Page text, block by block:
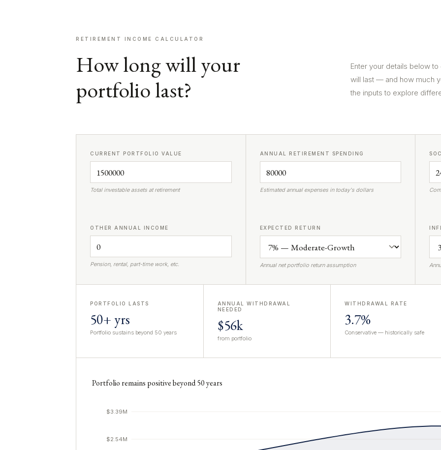
RETIREMENT INCOME CALCULATOR
How long will your
portfolio last?
Enter your details below
will last — and how much
the inputs to explore
CURRENT PORTFOLIO VALUE
Total investable assets at retirement
ANNUAL RETIREMENT SPENDING
Estimated annual expenses in today's dollars
OTHER ANNUAL INCOME
Pension, rental, part-time work, etc.
EXPECTED RETURN
Annual net portfolio return assumption
PORTFOLIO LASTS
50+ yrs
Portfolio sustains beyond 50 years
ANNUAL WITHDRAWAL
NEEDED
$56k
from portfolio
WITHDRAWAL RATE
3.7%
Conservative — historically safe
Portfolio remains positive beyond 50 years